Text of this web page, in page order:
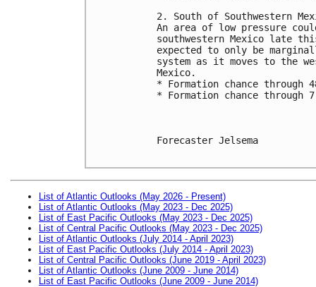
2. South of Southwestern
An area of low pressure
southwestern Mexico late
expected to only be
system as it moves to the
Mexico.
* Formation chance
* Formation chance
Forecaster Jelsema
List of Atlantic Outlooks (May 2026 - Present)
List of Atlantic Outlooks (May 2023 - Dec 2025)
List of East Pacific Outlooks (May 2023 - Dec 2025)
List of Central Pacific Outlooks (May 2023 - Dec 2025)
List of Atlantic Outlooks (July 2014 - April 2023)
List of East Pacific Outlooks (July 2014 - April 2023)
List of Central Pacific Outlooks (June 2019 - April 2023)
List of Atlantic Outlooks (June 2009 - June 2014)
List of East Pacific Outlooks (June 2009 - June 2014)